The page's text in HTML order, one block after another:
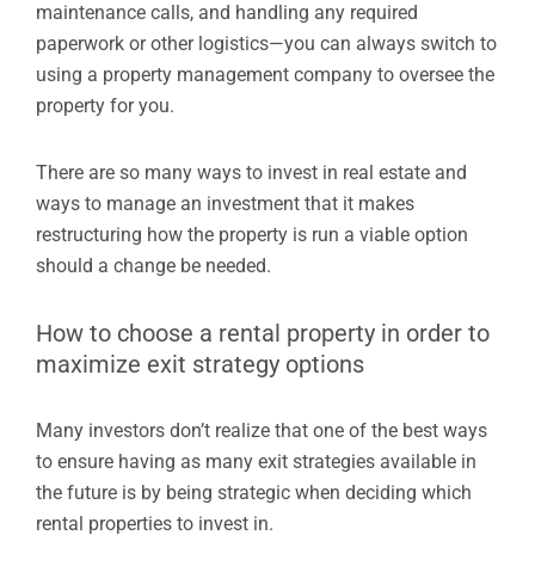
maintenance calls, and handling any required
paperwork or other logistics—you can always switch to
using a property management company to oversee the
property for you.
There are so many ways to invest in real estate and
ways to manage an investment that it makes
restructuring how the property is run a viable option
should a change be needed.
How to choose a rental property in order to
maximize exit strategy options
Many investors don’t realize that one of the best ways
to ensure having as many exit strategies available in
the future is by being strategic when deciding which
rental properties to invest in.